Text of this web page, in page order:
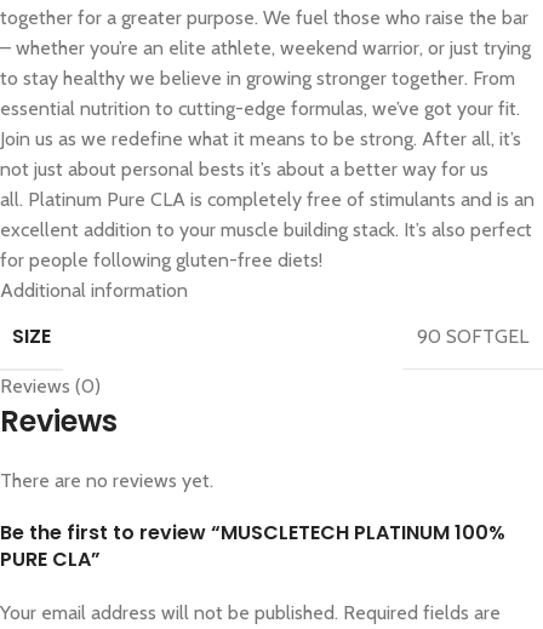
together for a greater purpose. We fuel those who raise the bar
– whether you’re an elite athlete, weekend warrior, or just trying
to stay healthy we believe in growing stronger together. From
essential nutrition to cutting-edge formulas, we’ve got your fit.
Join us as we redefine what it means to be strong. After all, it’s
not just about personal bests it’s about a better way for us
all. Platinum Pure CLA is completely free of stimulants and is an
excellent addition to your muscle building stack. It’s also perfect
for people following gluten-free diets!
Additional information
SIZE 90 SOFTGEL
Reviews (0)
Reviews
There are no reviews yet.
Be the first to review “MUSCLETECH PLATINUM 100%
PURE CLA”
Your email address will not be published. Required fields are